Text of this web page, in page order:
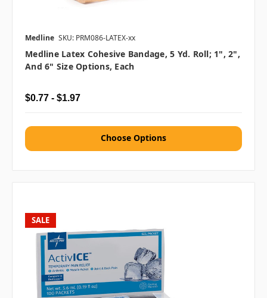
Medline SKU: PRM086-LATEX-xx
Medline Latex Cohesive Bandage, 5 Yd. Roll; 1", 2",
And 6" Size Options, Each
$0.77 - $1.97
Choose Options
SALE